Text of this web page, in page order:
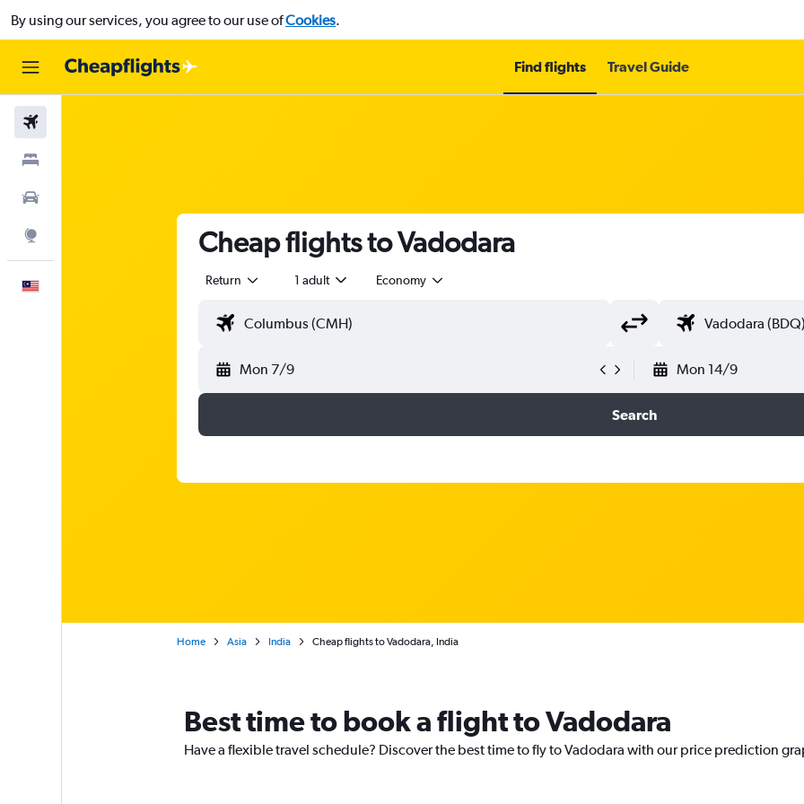
By using our services, you agree to our use ofCookies.
Find flights Travel Guide
Cheap flights to Vadodara
Return 1 adult Economy
Mon 7/9 Mon 14/9
Search
Home Asia India Cheap flights to Vadodara, India
Best time to book a flight to Vadodara
Have a flexible travel schedule? Discover the best time to fly to Vadodara with our price prediction